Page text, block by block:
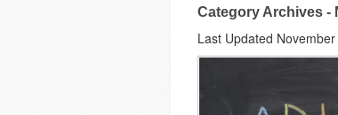
Category Archives -
Last Updated